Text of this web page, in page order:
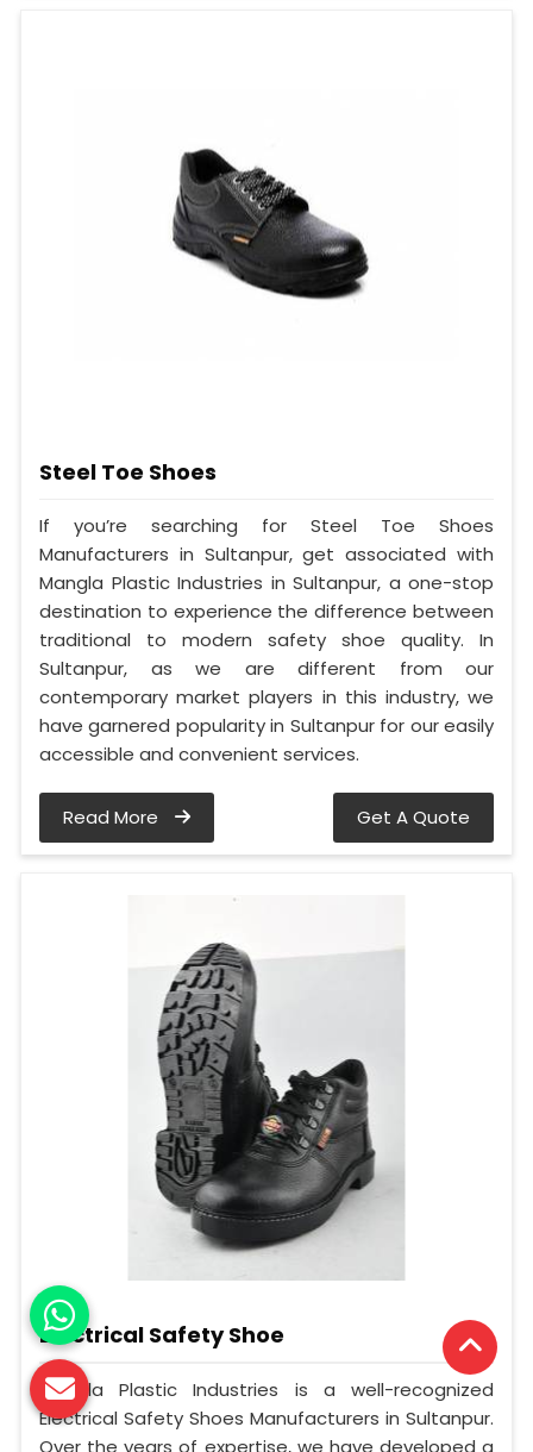
Steel Toe Shoes
If you’re searching for Steel Toe Shoes
Manufacturers in Sultanpur, get associated with
Mangla Plastic Industries in Sultanpur, a one-stop
destination to experience the difference between
traditional to modern safety shoe quality. In
Sultanpur, as we are different from our
contemporary market players in this industry, we
have garnered popularity in Sultanpur for our easily
accessible and convenient services.
Read More Get A Quote
Electrical Safety Shoe
Mangla Plastic Industries is a well-recognized
Electrical Safety Shoes Manufacturers in Sultanpur.
Over the years of expertise, we have developed a